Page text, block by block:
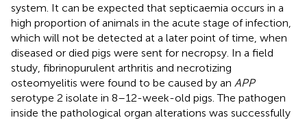
system. It can be expected that septicaemia occurs in a
high proportion of animals in the acute stage of infection,
which will not be detected at a later point of time, when
diseased or died pigs were sent for necropsy. In a field
study, fibrinopurulent arthritis and necrotizing
osteomyelitis were found to be caused by an APP
serotype 2 isolate in 8–12-week-old pigs. The pathogen
inside the pathological organ alterations was successfully